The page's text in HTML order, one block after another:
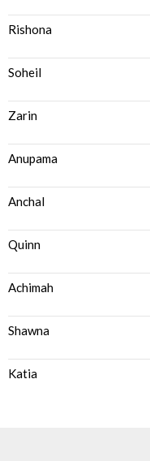
Rishona
Soheil
Zarin
Anupama
Anchal
Quinn
Achimah
Shawna
Katia